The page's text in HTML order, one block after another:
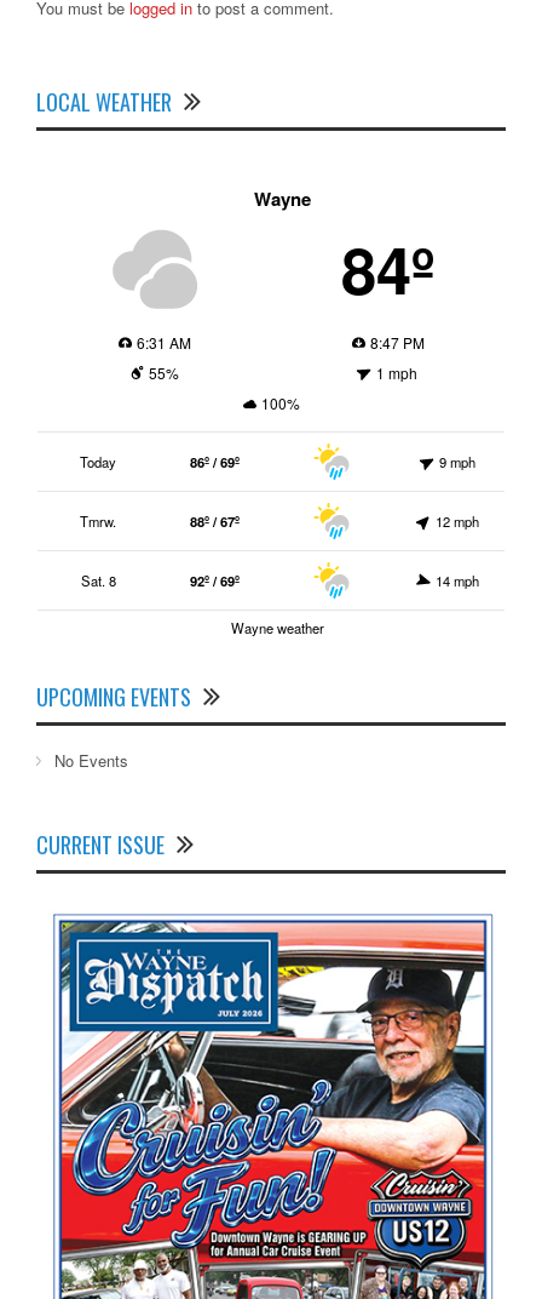
You must be logged in to post a comment.
LOCAL WEATHER
Wayne
84º
6:31 AM
8:47 PM
55%
1 mph
100%
Today 86º / 69º 9 mph
Tmrw. 88º / 67º 12 mph
Sat. 8 92º / 69º 14 mph
Wayne weather
UPCOMING EVENTS
No Events
CURRENT ISSUE